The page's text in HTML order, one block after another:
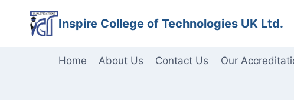
content
Inspire College of Technologies UK Ltd.
Home About Us Contact Us Our